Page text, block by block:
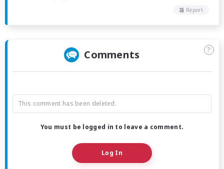
Report
Comments ?
This comment has been deleted.
You must be logged in to leave a comment.
Log In